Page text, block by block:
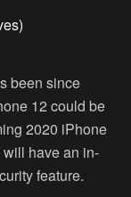
been since
12 could be
2020 iPhone
have an in-
feature.